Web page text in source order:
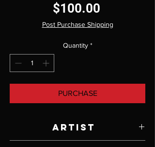
$100.00Price
Post Purchase Shipping
Quantity *
PURCHASE
Artist